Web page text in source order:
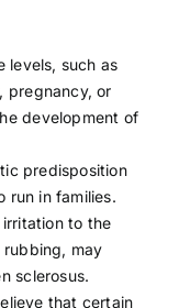
levels, such as
pregnancy, or
development of
predisposition
run in families.
irritation to the
rubbing, may
sclerosus.
that certain